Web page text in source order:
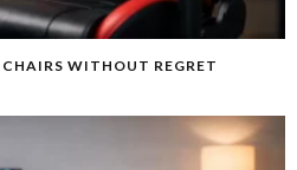
WITHOUT REGRET